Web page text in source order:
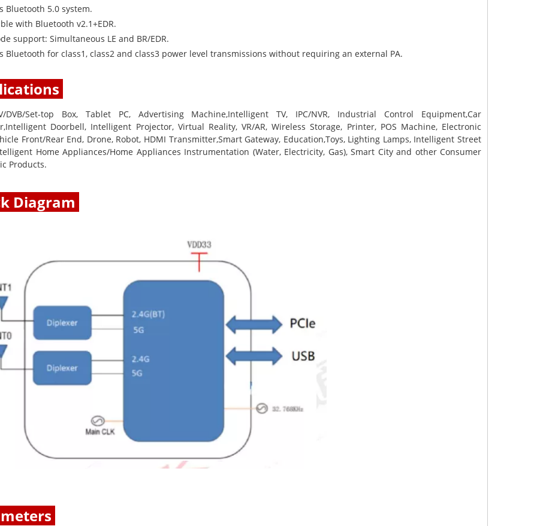
Bluetooth 5.0 system.
with Bluetooth v2.1+EDR.
support: Simultaneous LE and BR/EDR.
Bluetooth for class1, class2 and class3 power level transmissions without requiring an external PA.
DVB/Set-top Box, Tablet PC, Advertising Machine,Intelligent TV, IPC/NVR, Industrial Control Equipment,Car
Doorbell, Intelligent Projector, Virtual Reality, VR/AR, Wireless Storage, Printer, POS Machine, Electronic
Front/Rear End, Drone, Robot, HDMI Transmitter,Smart Gateway, Education,Toys, Lighting Lamps, Intelligent Street
Home Appliances/Home Appliances Instrumentation (Water, Electricity, Gas), Smart City and other Consumer
Products.
Diagram